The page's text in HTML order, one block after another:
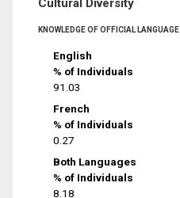
Cultural Diversity
KNOWLEDGE OF OFFICIAL LANGUAGE
English
% of Individuals
91.03
French
% of Individuals
0.27
Both Languages
% of Individuals
8.18